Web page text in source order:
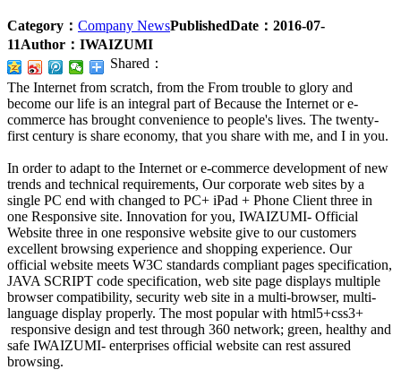
Category： Company NewsPublishedDate： 2016-07-
11Author： IWAIZUMI
Shared：
The Internet from scratch, from the From trouble to glory and
become our life is an integral part of Because the Internet or e-
commerce has brought convenience to people's lives. The twenty-
first century is share economy, that you share with me, and I in you.
In order to adapt to the Internet or e-commerce development of new
trends and technical requirements, Our corporate web sites by a
single PC end with changed to PC+ iPad + Phone Client three in
one Responsive site. Innovation for you, IWAIZUMI- Official
Website three in one responsive website give to our customers
excellent browsing experience and shopping experience. Our
official website meets W3C standards compliant pages specification,
JAVA SCRIPT code specification, web site page displays multiple
browser compatibility, security web site in a multi-browser, multi-
language display properly. The most popular with html5+css3+
responsive design and test through 360 network; green, healthy and
safe IWAIZUMI- enterprises official website can rest assured
browsing.